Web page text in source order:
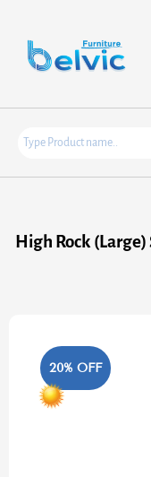
content
High Rock
20% OFF